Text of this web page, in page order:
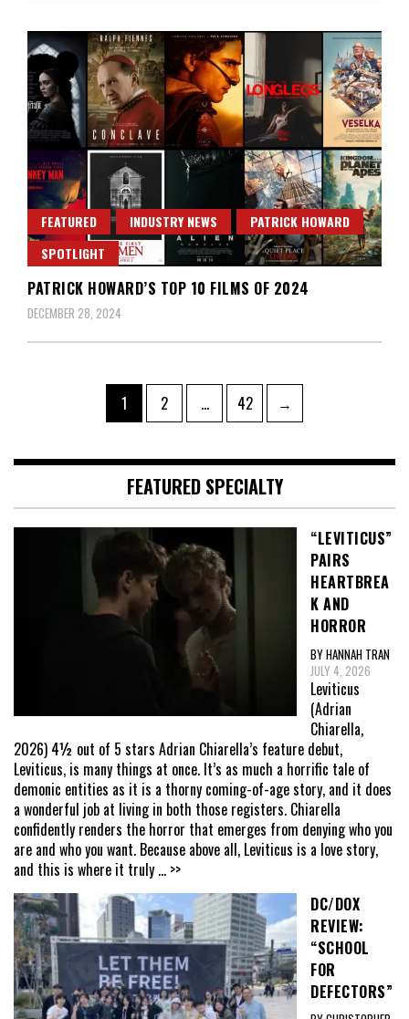
FEATURED INDUSTRY NEWS
PATRICK HOWARD
SPOTLIGHT
PATRICK HOWARD’S TOP 10 FILMS OF 2024
DECEMBER 28, 2024
pagination
Page
1 Page
2 … Page
42 →
FEATURED SPECIALTY
“LEVITICUS”
PAIRS
HEARTBREA
K AND
HORROR
BY HANNAH TRAN
JULY 4, 2026
Leviticus
(Adrian
Chiarella,
2026) 4½ out of 5 stars Adrian Chiarella’s feature debut,
Leviticus, is many things at once. It’s as much a horrific tale of
demonic entities as it is a thorny coming-of-age story, and it does
a wonderful job at living in both those registers. Chiarella
confidently renders the horror that emerges from denying who you
are and who you want. Because above all, Leviticus is a love story,
and this is where it truly ... >>
DC/DOX
REVIEW:
“SCHOOL
FOR
DEFECTORS”